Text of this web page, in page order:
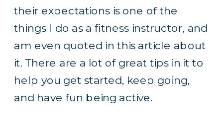
their expectations is one of the
things I do as a fitness instructor, and
am even quoted in this article about
it. There are a lot of great tips in it to
help you get started, keep going,
and have fun being active.